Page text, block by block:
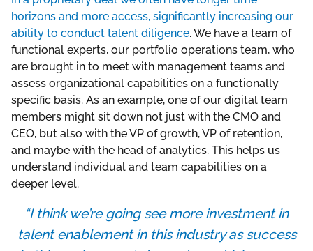
horizons and more access, significantly increasing our
ability to conduct talent diligence. We have a team of
functional experts, our portfolio operations team, who
are brought in to meet with management teams and
assess organizational capabilities on a functionally
specific basis. As an example, one of our digital team
members might sit down not just with the CMO and
CEO, but also with the VP of growth, VP of retention,
and maybe with the head of analytics. This helps us
understand individual and team capabilities on a
deeper level.
“I think we’re going see more investment in
talent enablement in this industry as success